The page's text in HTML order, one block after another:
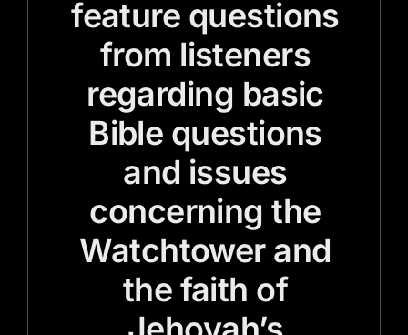
feature questions
from listeners
regarding basic
Bible questions
and issues
concerning the
Watchtower and
the faith of